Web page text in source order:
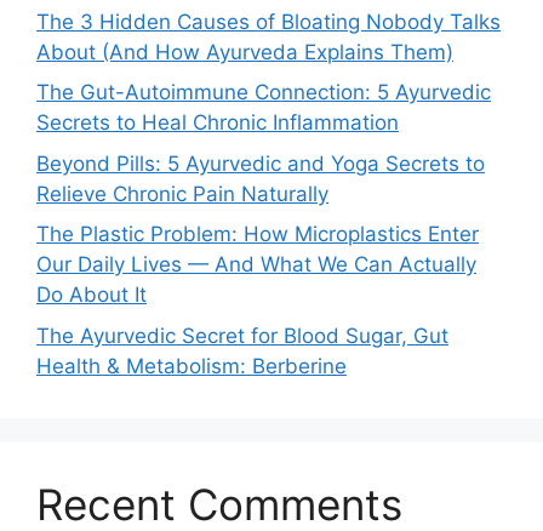
The 3 Hidden Causes of Bloating Nobody Talks
About (And How Ayurveda Explains Them)
The Gut-Autoimmune Connection: 5 Ayurvedic
Secrets to Heal Chronic Inflammation
Beyond Pills: 5 Ayurvedic and Yoga Secrets to
Relieve Chronic Pain Naturally
The Plastic Problem: How Microplastics Enter
Our Daily Lives — And What We Can Actually
Do About It
The Ayurvedic Secret for Blood Sugar, Gut
Health & Metabolism: Berberine
Recent Comments